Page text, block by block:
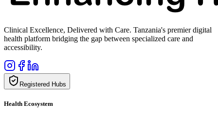
Clinical Excellence, Delivered with Care. Tanzania's premier digital
health platform bridging the gap between specialized care and
accessibility.
Registered Hubs
Health Ecosystem